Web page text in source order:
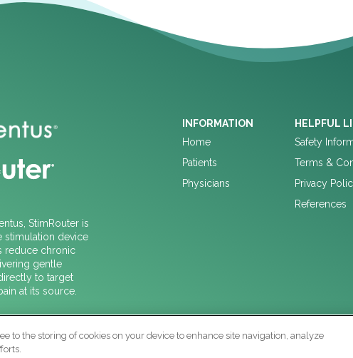
StimRouter is
stimulation device
reduce chronic
gentle
to target
at its source.
INFORMATION
Home
Patients
Physicians
HELPFUL
Safety
Terms &
Privacy
References
to the storing of cookies on your device to enhance site navigation, analyze